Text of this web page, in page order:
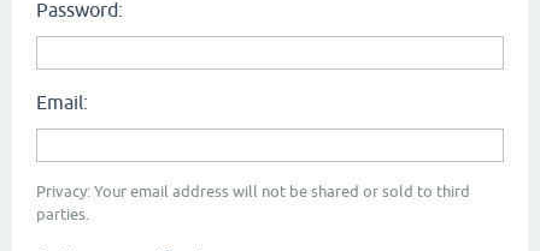
Password:
Email:
Privacy: Your email address will not be shared or sold to third
parties.